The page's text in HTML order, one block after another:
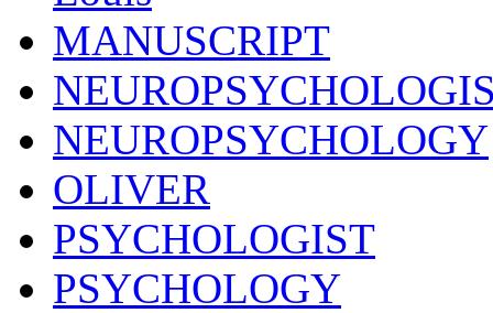
MANUSCRIPT
NEUROPSYCHOLOGY
OLIVER
PSYCHOLOGIST
PSYCHOLOGY